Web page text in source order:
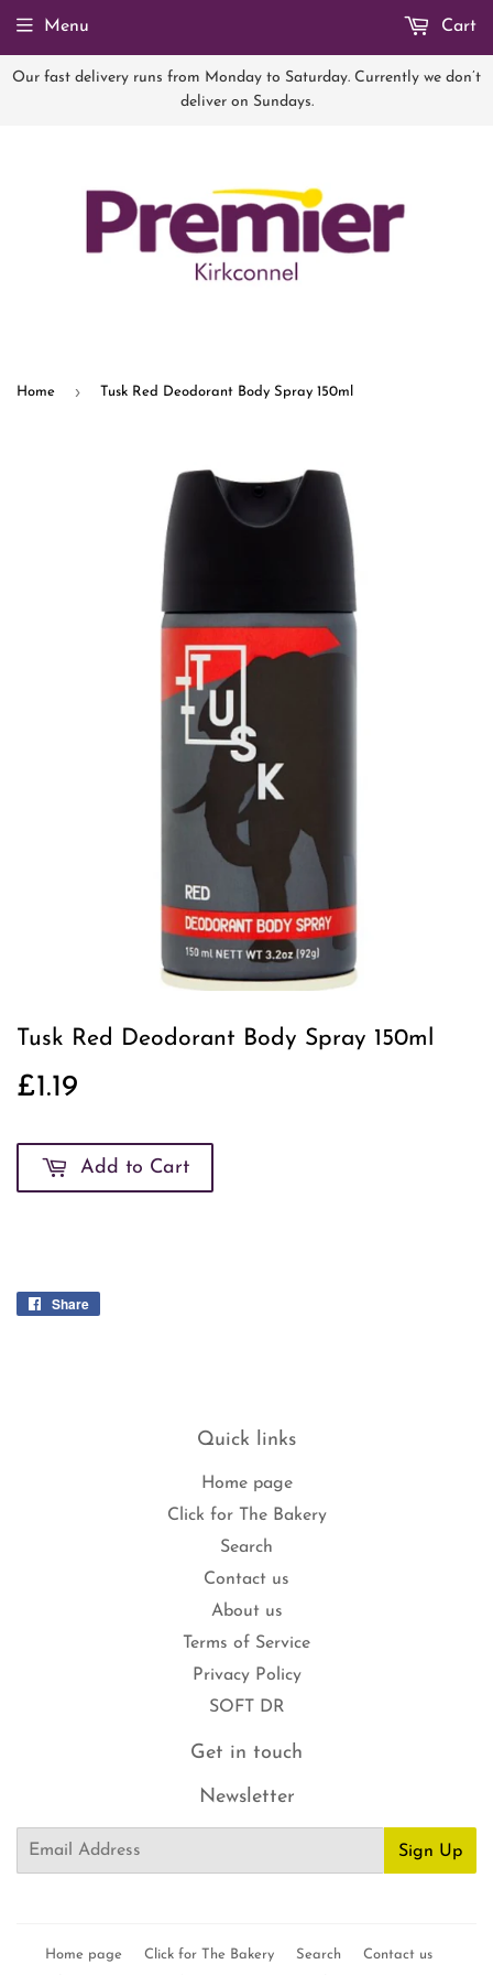
Our fast delivery runs from Monday to Saturday. Currently we don’t
deliver on Sundays.
Menu Cart
Home › Tusk Red Deodorant Body Spray 150ml
Tusk Red Deodorant Body Spray 150ml
£1.19
Add to Cart
Share
Quick links
Home page
Click for The Bakery
Search
Contact us
About us
Terms of Service
Privacy Policy
SOFT DR
Get in touch
Newsletter
Email
Sign Up
Home page Click for The Bakery Search Contact us